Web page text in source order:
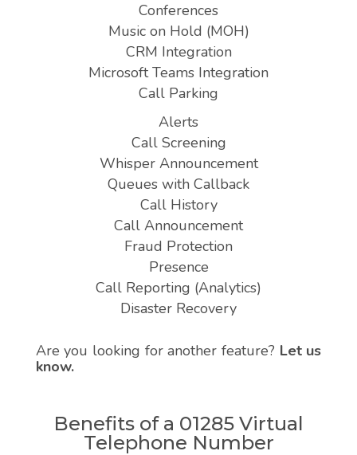
Conferences
Music on Hold (MOH)
CRM Integration
Microsoft Teams Integration
Call Parking
Alerts
Call Screening
Whisper Announcement
Queues with Callback
Call History
Call Announcement
Fraud Protection
Presence
Call Reporting (Analytics)
Disaster Recovery
Are you looking for another feature? Let us
know.
Benefits of a 01285 Virtual
Telephone Number